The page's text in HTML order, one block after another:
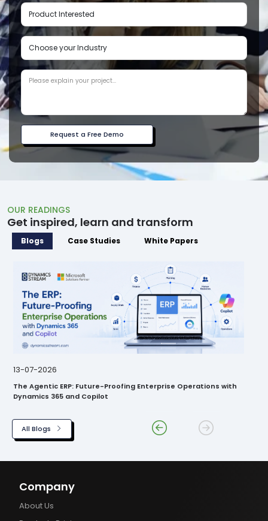
Request a Free Demo
OUR READINGS
Get inspired, learn and transform
Blogs Case Studies White Papers
13-07-2026
The Agentic ERP: Future-Proofing Enterprise Operations with
Dynamics 365 and Copilot
All Blogs
Company
About Us